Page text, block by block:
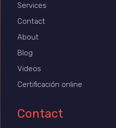
Services
Contact
About
Blog
Videos
Certificación online
Contact